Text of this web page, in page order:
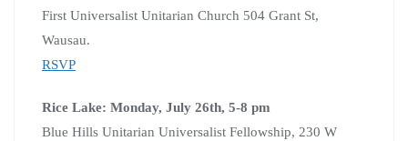
First Universalist Unitarian Church 504 Grant St,
Wausau.
RSVP
Rice Lake: Monday, July 26th, 5-8 pm
Blue Hills Unitarian Universalist Fellowship, 230 W